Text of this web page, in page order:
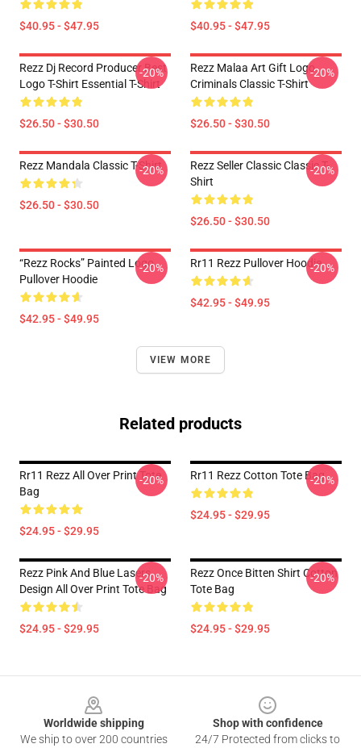
$40.95 - $47.95 $40.95 - $47.95
Rezz Dj Record Producer Best
Logo T-Shirt Essential T-Shirt
$26.50 - $30.50
-20%
Rezz Malaa Art Gift Logo
Criminals Classic T-Shirt
$26.50 - $30.50
-20%
Rezz Mandala Classic T-Shirt
$26.50 - $30.50
-20%
Rezz Seller Classic Classic T-
Shirt
$26.50 - $30.50
-20%
“Rezz Rocks” Painted Logo
Pullover Hoodie
$42.95 - $49.95
-20% Rr11 Rezz Pullover Hoodie
$42.95 - $49.95
-20%
VIEW MORE
Related products
Rr11 Rezz All Over Print Tote
Bag
$24.95 - $29.95
-20% Rr11 Rezz Cotton Tote Bag
$24.95 - $29.95
-20%
Rezz Pink And Blue Lasers
Design All Over Print Tote Bag
$24.95 - $29.95
-20%
Rezz Once Bitten Shirt Cotton
Tote Bag
$24.95 - $29.95
-20%
Worldwide shipping
We ship to over 200 countries
Shop with confidence
24/7 Protected from clicks to